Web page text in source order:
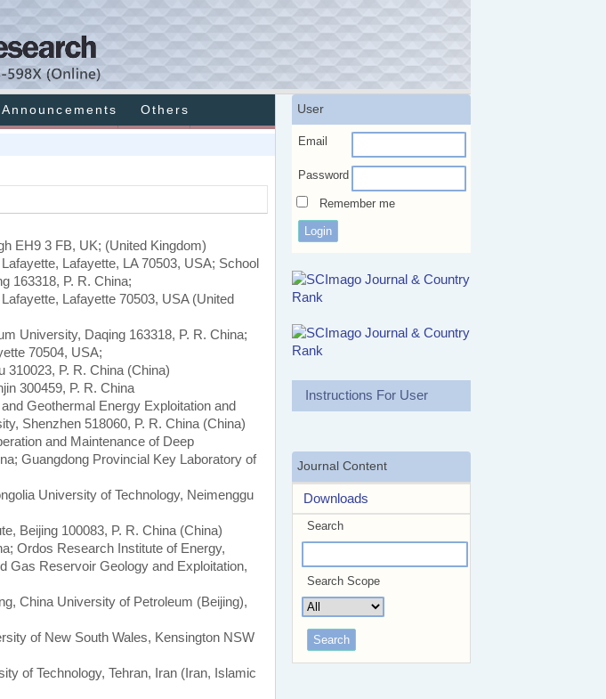
User
Email
Password
Remember me
Instructions For User
Journal Content
Downloads
Search
Search Scope
Announcements Others
EH9 3 FB, UK; (United Kingdom)
Lafayette, LA 70503, USA; School
163318, P. R. China;
Lafayette 70503, USA (United
University, Daqing 163318, P. R. China;
70504, USA;
310023, P. R. China (China)
300459, P. R. China
Geothermal Energy Exploitation and
Shenzhen 518060, P. R. China (China)
and Maintenance of Deep
Guangdong Provincial Key Laboratory of
University of Technology, Neimenggu
Beijing 100083, P. R. China (China)
Ordos Research Institute of Energy,
Gas Reservoir Geology and Exploitation,
China University of Petroleum (Beijing),
of New South Wales, Kensington NSW
of Technology, Tehran, Iran (Iran, Islamic